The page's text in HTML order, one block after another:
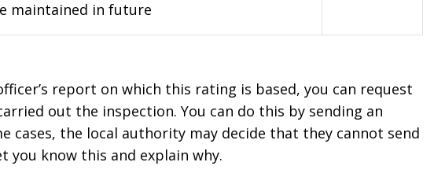
maintained in future
report on which this rating is based, you can request
out the inspection. You can do this by sending an
cases, the local authority may decide that they cannot send
know this and explain why.